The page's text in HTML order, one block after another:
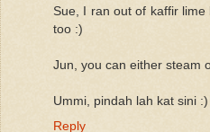
Sue, I ran out of kaffir
too :)
Jun, you can either steam
Ummi, pindah lah kat sini :)
Reply